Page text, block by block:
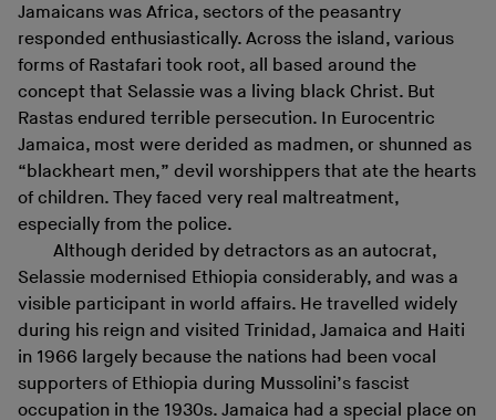
Jamaicans was Africa, sectors of the peasantry
responded enthusiastically. Across the island, various
forms of Rastafari took root, all based around the
concept that Selassie was a living black Christ. But
Rastas endured terrible persecution. In Eurocentric
Jamaica, most were derided as madmen, or shunned as
“blackheart men,” devil worshippers that ate the hearts
of children. They faced very real maltreatment,
especially from the police.
Although derided by detractors as an autocrat,
Selassie modernised Ethiopia considerably, and was a
visible participant in world affairs. He travelled widely
during his reign and visited Trinidad, Jamaica and Haiti
in 1966 largely because the nations had been vocal
supporters of Ethiopia during Mussolini’s fascist
occupation in the 1930s. Jamaica had a special place on